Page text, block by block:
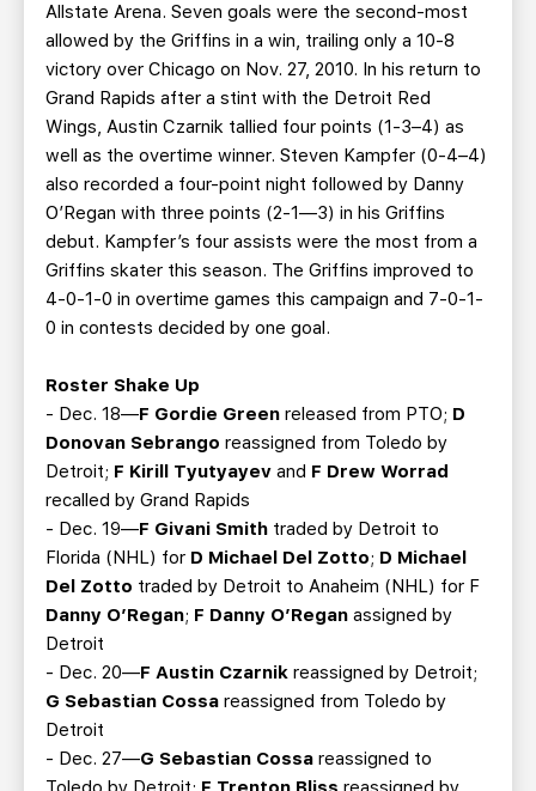
Allstate Arena. Seven goals were the second-most
allowed by the Griffins in a win, trailing only a 10-8
victory over Chicago on Nov. 27, 2010. In his return to
Grand Rapids after a stint with the Detroit Red
Wings, Austin Czarnik tallied four points (1-3–4) as
well as the overtime winner. Steven Kampfer (0-4–4)
also recorded a four-point night followed by Danny
O’Regan with three points (2-1—3) in his Griffins
debut. Kampfer’s four assists were the most from a
Griffins skater this season. The Griffins improved to
4-0-1-0 in overtime games this campaign and 7-0-1-
0 in contests decided by one goal.
Roster Shake Up
- Dec. 18—F Gordie Green released from PTO; D
Donovan Sebrango reassigned from Toledo by
Detroit; F Kirill Tyutyayev and F Drew Worrad
recalled by Grand Rapids
- Dec. 19—F Givani Smith traded by Detroit to
Florida (NHL) for D Michael Del Zotto; D Michael
Del Zotto traded by Detroit to Anaheim (NHL) for F
Danny O’Regan; F Danny O’Regan assigned by
Detroit
- Dec. 20—F Austin Czarnik reassigned by Detroit;
G Sebastian Cossa reassigned from Toledo by
Detroit
- Dec. 27—G Sebastian Cossa reassigned to